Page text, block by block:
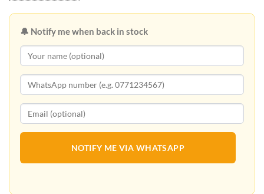
🔔 Notify me when back in stock
NOTIFY ME VIA WHATSAPP